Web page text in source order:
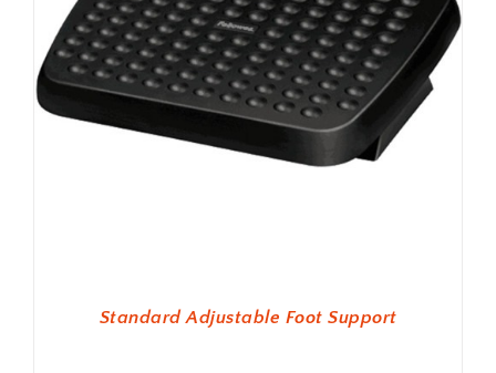
Standard Adjustable Foot Support